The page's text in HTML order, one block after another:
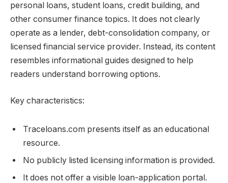
personal loans, student loans, credit building, and
other consumer finance topics. It does not clearly
operate as a lender, debt-consolidation company, or
licensed financial service provider. Instead, its content
resembles informational guides designed to help
readers understand borrowing options.
Key characteristics:
Traceloans.com presents itself as an educational
resource.
No publicly listed licensing information is provided.
It does not offer a visible loan-application portal.